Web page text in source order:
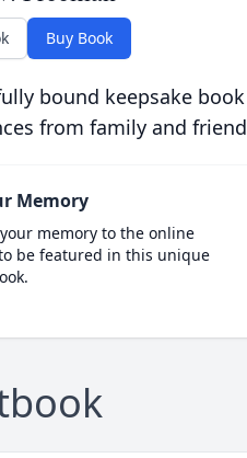
Buy Book
bound keepsake
from family and
Memory
memory to the online
be featured in this unique